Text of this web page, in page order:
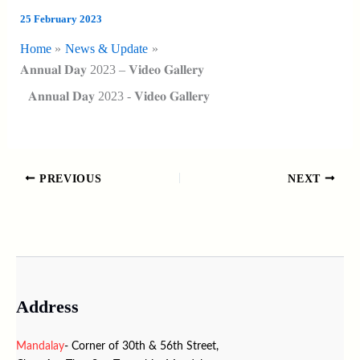
25 February 2023
Home
News & Update
𝐀𝐧𝐧𝐮𝐚𝐥 𝐃𝐚𝐲 2023 – 𝐕𝐢𝐝𝐞𝐨 𝐆𝐚𝐥𝐥𝐞𝐫𝐲
𝐀𝐧𝐧𝐮𝐚𝐥 𝐃𝐚𝐲 2023 - 𝐕𝐢𝐝𝐞𝐨 𝐆𝐚𝐥𝐥𝐞𝐫𝐲
PREVIOUS NEXT
Address
Mandalay- Corner of 30th & 56th Street,